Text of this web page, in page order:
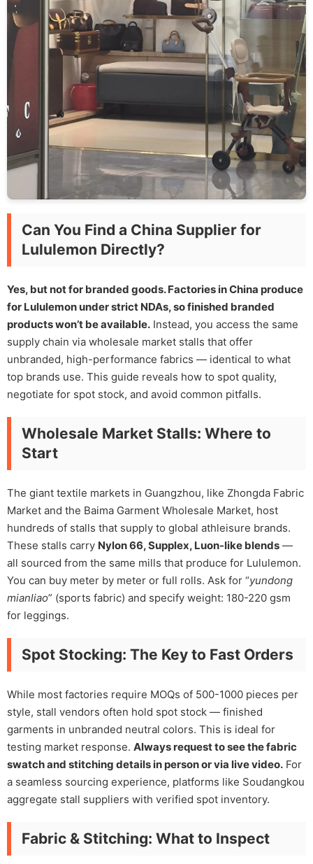
Can You Find a China Supplier for
Lululemon Directly?
Yes, but not for branded goods. Factories in China produce
for Lululemon under strict NDAs, so finished branded
products won’t be available. Instead, you access the same
supply chain via wholesale market stalls that offer
unbranded, high-performance fabrics — identical to what
top brands use. This guide reveals how to spot quality,
negotiate for spot stock, and avoid common pitfalls.
Wholesale Market Stalls: Where to
Start
The giant textile markets in Guangzhou, like Zhongda Fabric
Market and the Baima Garment Wholesale Market, host
hundreds of stalls that supply to global athleisure brands.
These stalls carry Nylon 66, Supplex, Luon-like blends —
all sourced from the same mills that produce for Lululemon.
You can buy meter by meter or full rolls. Ask for “yundong
mianliao” (sports fabric) and specify weight: 180-220 gsm
for leggings.
Spot Stocking: The Key to Fast Orders
While most factories require MOQs of 500-1000 pieces per
style, stall vendors often hold spot stock — finished
garments in unbranded neutral colors. This is ideal for
testing market response. Always request to see the fabric
swatch and stitching details in person or via live video. For
a seamless sourcing experience, platforms like Soudangkou
aggregate stall suppliers with verified spot inventory.
Fabric & Stitching: What to Inspect